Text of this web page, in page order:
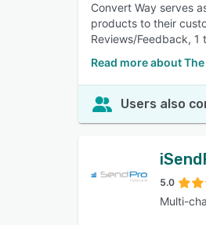
Convert Way serves
products to their
Reviews/Feedback, 1
Read more about
Users also
5.0
Multi-